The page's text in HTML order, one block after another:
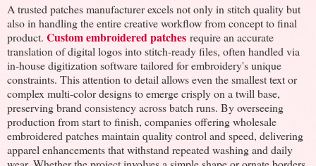
A trusted patches manufacturer excels not only in stitch quality but
also in handling the entire creative workflow from concept to final
product. Custom embroidered patches require an accurate
translation of digital logos into stitch-ready files, often handled via
in-house digitization software tailored for embroidery's unique
constraints. This attention to detail allows even the smallest text or
complex multi-color designs to emerge crisply on a twill base,
preserving brand consistency across batch runs. By overseeing
production from start to finish, companies offering wholesale
embroidered patches maintain quality control and speed, delivering
apparel enhancements that withstand repeated washing and daily